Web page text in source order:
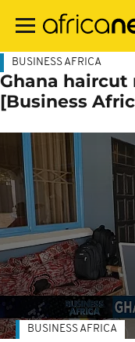
main
BUSINESS AFRICA
Ghana haircut
[Business
BUSINESS AFRICA